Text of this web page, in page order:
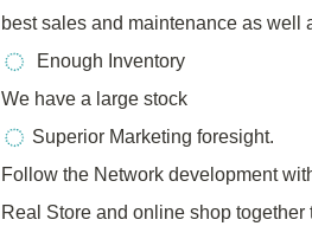
best salesand maintenance as well
Enough Inventory
We have a large stock
Superior Marketing foresight.
Follow the Network development
Real Storeand online shop together